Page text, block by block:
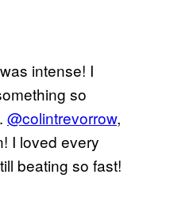
was intense! I
so
@colintrevorrow,
I loved every
beating so fast!